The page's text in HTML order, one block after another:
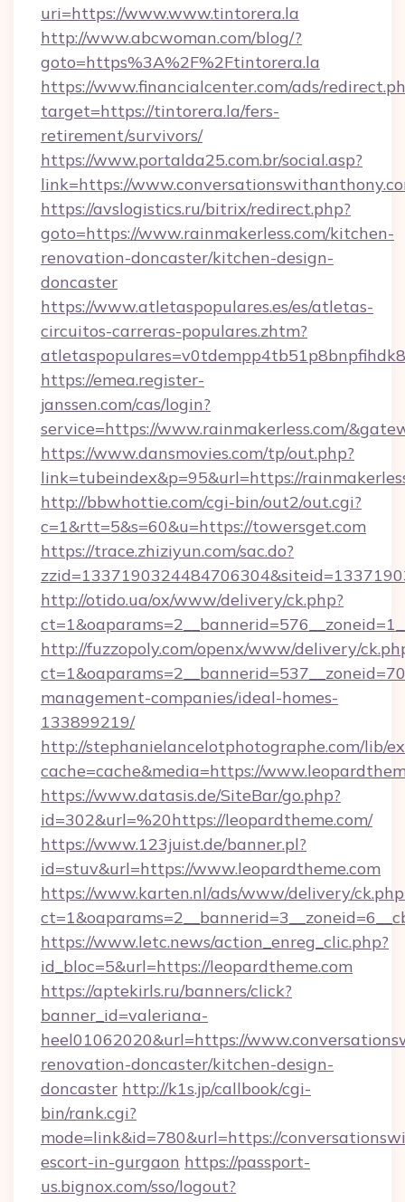
uri=https://www.www.tintorera.la
http://www.abcwoman.com/blog/?
goto=https%3A%2F%2Ftintorera.la
https://www.financialcenter.com/ads/
target=https://tintorera.la/fers-
retirement/survivors/
https://www.portalda25.com.br/social.asp?
link=https://
https://avslogistics.ru/bitrix/redirect.php?
goto=https://www.rainmakerless.com/kitchen-
renovation-doncaster/kitchen-design-
doncaster
https://www.atletaspopulares.es/es/atletas-
circuitos-carreras-populares.zhtm?
https://emea.register-
janssen.com/cas/login?
service=https://www.rainmakerless.com/
https://www.dansmovies.com/tp/out.php?
link=tubeindex&p=95&url=https://
http://bbwhottie.com/cgi-bin/out2/out.cgi?
c=1&rtt=5&s=60&u=https://towersget.com
https://trace.zhiziyun.com/sac.do?
http://otido.ua/ox/www/delivery/ck.php?
http://fuzzopoly.com/openx/www/delivery/
management-companies/ideal-homes-
133899219/
http://stephanielancelotphotographe.com/lib/
cache=cache&media=https://
https://www.datasis.de/SiteBar/go.php?
id=302&url=%20https://leopardtheme.com/
https://www.123juist.de/banner.pl?
id=stuv&url=https://www.leopardtheme.com
https://www.karten.nl/ads/www/delivery/
https://www.letc.news/action_enreg_clic.php?
id_bloc=5&url=https://leopardtheme.com
https://aptekirls.ru/banners/click?
banner_id=valeriana-
heel01062020&url=https://
renovation-doncaster/kitchen-design-
doncaster http://k1s.jp/callbook/cgi-
bin/rank.cgi?
mode=link&id=780&url=https://
escort-in-gurgaon https://passport-
us.bignox.com/sso/logout?